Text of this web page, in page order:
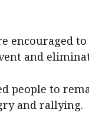
encouraged
and
people to
and rallying.